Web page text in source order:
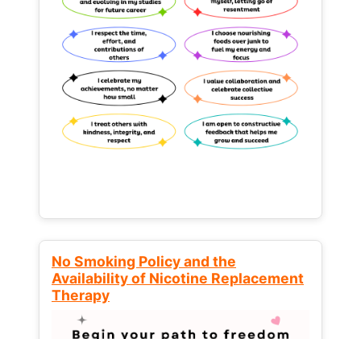
No Smoking Policy and the
Availability of Nicotine Replacement
Therapy